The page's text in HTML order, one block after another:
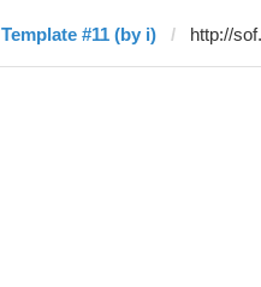
Template #11 (by i)